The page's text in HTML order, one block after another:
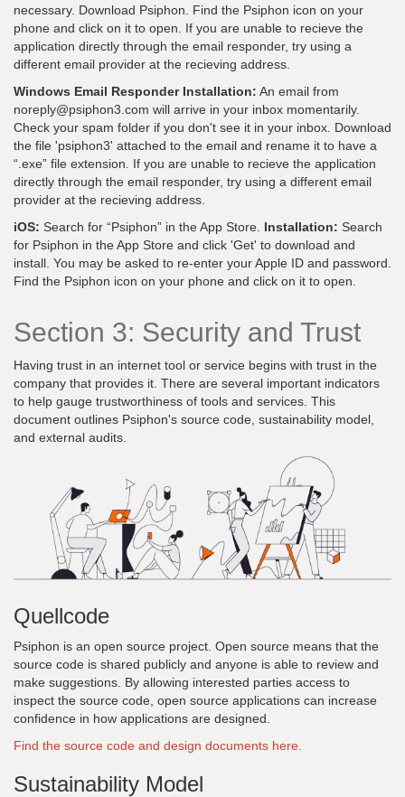
necessary. Download Psiphon. Find the Psiphon icon on your
phone and click on it to open. If you are unable to recieve the
application directly through the email responder, try using a
different email provider at the recieving address.
Windows Email Responder Installation: An email from
noreply@psiphon3.com will arrive in your inbox momentarily.
Check your spam folder if you don't see it in your inbox. Download
the file 'psiphon3' attached to the email and rename it to have a
“.exe” file extension. If you are unable to recieve the application
directly through the email responder, try using a different email
provider at the recieving address.
iOS: Search for “Psiphon” in the App Store. Installation: Search
for Psiphon in the App Store and click 'Get' to download and
install. You may be asked to re-enter your Apple ID and password.
Find the Psiphon icon on your phone and click on it to open.
Section 3: Security and Trust
Having trust in an internet tool or service begins with trust in the
company that provides it. There are several important indicators
to help gauge trustworthiness of tools and services. This
document outlines Psiphon's source code, sustainability model,
and external audits.
Quellcode
Psiphon is an open source project. Open source means that the
source code is shared publicly and anyone is able to review and
make suggestions. By allowing interested parties access to
inspect the source code, open source applications can increase
confidence in how applications are designed.
Find the source code and design documents here.
Sustainability Model